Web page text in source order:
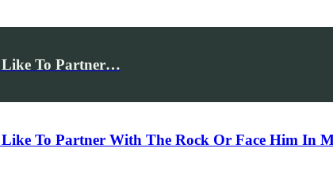
Like To Partner…
To Partner With The Rock Or Face Him In